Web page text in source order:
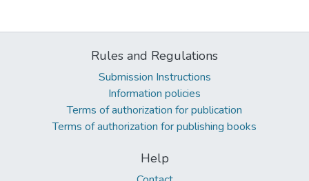
Rules and Regulations
Submission Instructions
Information policies
Terms of authorization for publication
Terms of authorization for publishing books
Help